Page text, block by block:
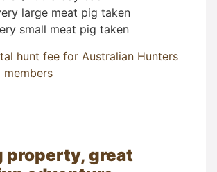
large meat pig taken
small meat pig taken
hunt fee for Australian Hunters
members
property, great